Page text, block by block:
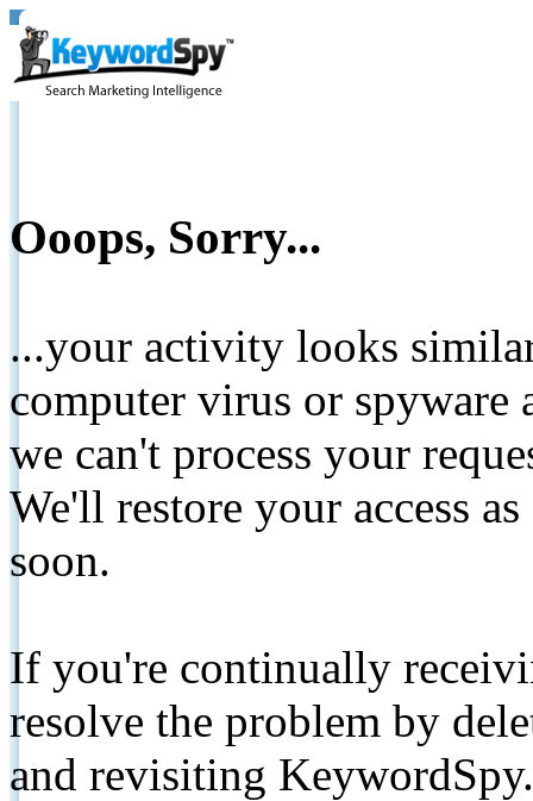
Ooops, Sorry...
...your activity looks
computer virus or spyware
we can't process your
We'll restore your access
soon.
If you're continually
resolve the problem by
and revisiting